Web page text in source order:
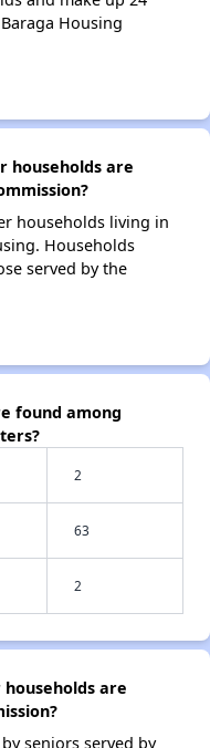
Housing
households are
households living in
Households
served by the
found among
2
63
2
are
seniors served by